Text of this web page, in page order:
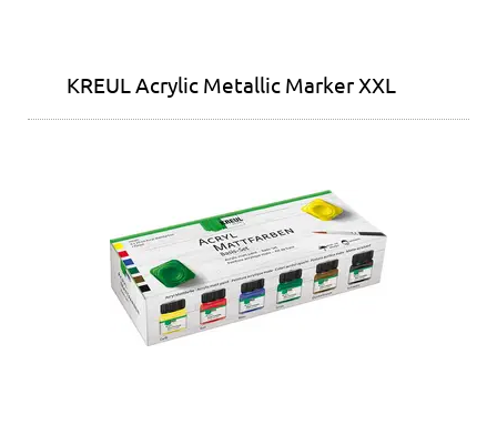
KREUL Acrylic Metallic Marker XXL